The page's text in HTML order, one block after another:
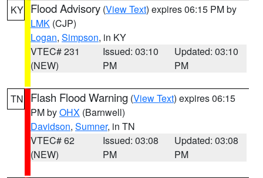
KY Flood Advisory (View Text) expires 06:15 PM by
LMK (CJP)
Logan, Simpson, in KY
VTEC# 231
(NEW)
Issued: 03:10
PM
Updated: 03:10
PM
TN Flash Flood Warning (View Text) expires 06:15
PM byOHX (Barnwell)
Davidson, Sumner, in TN
VTEC# 62
(NEW)
Issued: 03:08
PM
Updated: 03:08
PM